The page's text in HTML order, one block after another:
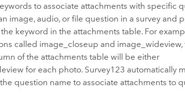
to associate attachments with specific
image, audio, or file question in a survey and
keyword in the attachments table. For
called image_closeup and image_wideview,
of the attachments table will be either
for each photo. Survey123 automatically
question name to associate attachments to